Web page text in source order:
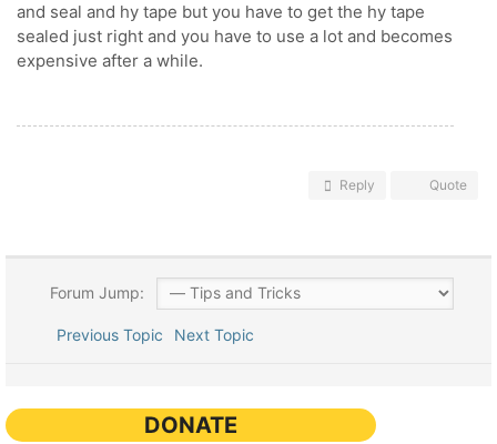
and seal and hy tape but you have to get the hy tape
sealed just right and you have to use a lot and becomes
expensive after a while.
Reply Quote
Forum Jump:
Previous Topic Next Topic
DONATE